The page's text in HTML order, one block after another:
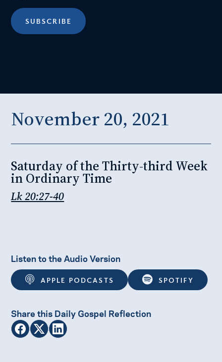
SUBSCRIBE
November 20, 2021
Saturday of the Thirty-third Week
in Ordinary Time
Lk 20:27-40
Listen to the Audio Version
APPLE PODCASTS SPOTIFY
Share this Daily Gospel Reflection